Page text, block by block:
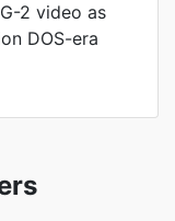
2 video as
DOS-era